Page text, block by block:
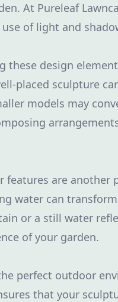
At Pureleaf
of light and
these design
placed sculpture
models may
features are another
water can
or a still water
of your garden.
perfect outdoor
that your